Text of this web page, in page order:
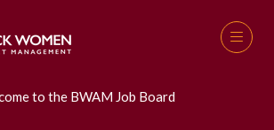
to the BWAM Job Board